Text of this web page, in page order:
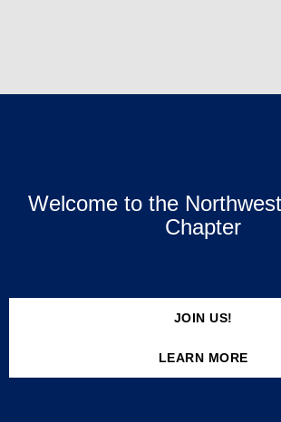
Welcome to the
Chapter
JOIN US!
LEARN MORE